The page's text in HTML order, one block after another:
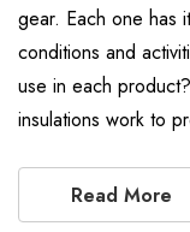
gear. Each one has
conditions and
use in each
insulations work to
Read More